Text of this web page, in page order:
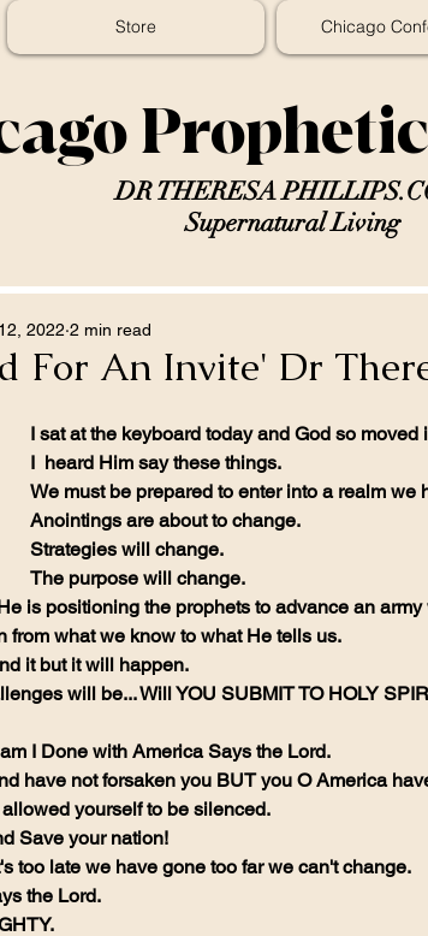
Store Chicago
DR THERESA
Supernatural Living
For An Invite' Dr
2022 2 min read
I sat at the keyboard today and God so moved
I  heard Him say these things.
We must be prepared to enter into a realm we
Anointings are about to change.
Strategies will change.
The purpose will change.
is positioning the prophets to advance an
from what we know to what He tells us.
it but it will happen.
will be... Will YOU SUBMIT TO HOLY
I Done with America Says the Lord.
have not forsaken you BUT you O America
yourself to be silenced.
Save your nation!
too late we have gone too far we can't change.
the Lord.